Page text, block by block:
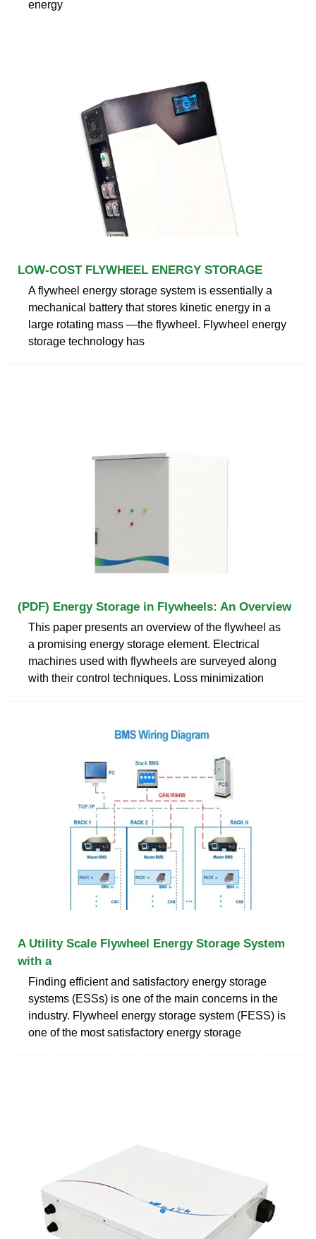
energy
LOW-COST FLYWHEEL ENERGY STORAGE
A flywheel energy storage system is essentially a
mechanical battery that stores kinetic energy in a
large rotating mass —the flywheel. Flywheel energy
storage technology has
(PDF) Energy Storage in Flywheels: An Overview
This paper presents an overview of the flywheel as
a promising energy storage element. Electrical
machines used with flywheels are surveyed along
with their control techniques. Loss minimization
A Utility Scale Flywheel Energy Storage System
with a
Finding efficient and satisfactory energy storage
systems (ESSs) is one of the main concerns in the
industry. Flywheel energy storage system (FESS) is
one of the most satisfactory energy storage